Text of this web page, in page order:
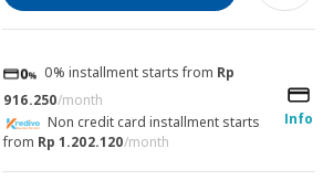
0% installment starts from Rp
916.250/month
Info
Non credit card installment starts
from Rp 1.202.120/month